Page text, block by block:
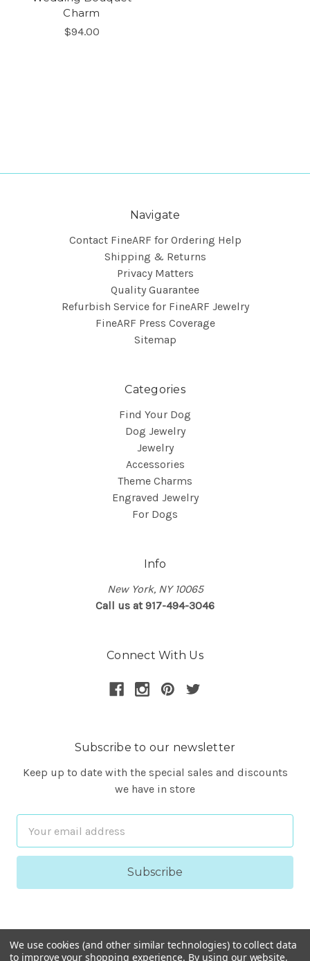
Charm
$94.00
Navigate
Contact FineARF for Ordering Help
Shipping & Returns
Privacy Matters
Quality Guarantee
Refurbish Service for FineARF Jewelry
FineARF Press Coverage
Sitemap
Categories
Find Your Dog
Dog Jewelry
Jewelry
Accessories
Theme Charms
Engraved Jewelry
For Dogs
Info
New York, NY 10065
Call us at 917-494-3046
Connect With Us
Subscribe to our newsletter
Keep up to date with the special sales and discounts
we have in store
Address
We use cookies (and other similar technologies) to collect data
to improve your shopping experience. By using our website,